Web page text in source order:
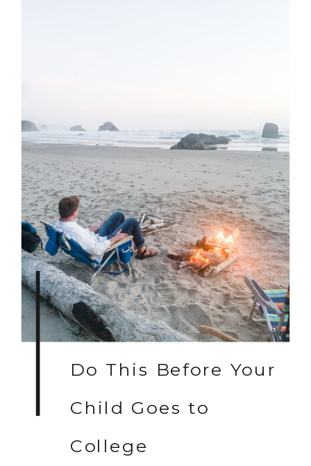
Do This Before Your
Child Goes to
College